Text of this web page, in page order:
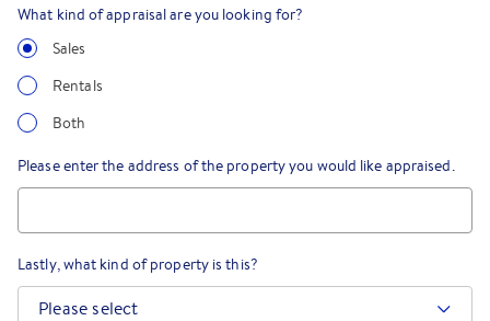
What kind of appraisal are you looking for?
Sales
Rentals
Both
Please enter the address of the property you would like appraised.
Lastly, what kind of property is this?
Please select